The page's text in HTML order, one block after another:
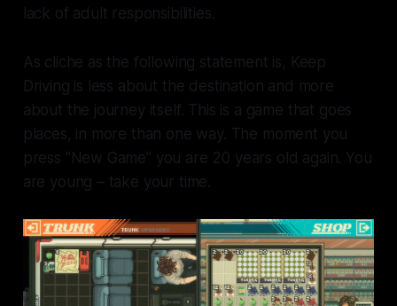
lack of adult responsibilities.
As cliche as the following statement is, Keep
Driving is less about the destination and more
about the journey itself. This is a game that goes
places, in more than one way. The moment you
press "New Game" you are 20 years old again. You
are young – take your time.